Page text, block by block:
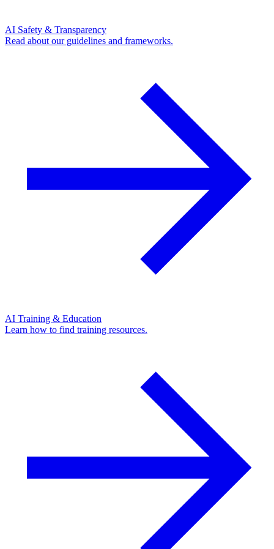
AI Safety & Transparency
Read about our guidelines and frameworks.
AI Training & Education
Learn how to find training resources.